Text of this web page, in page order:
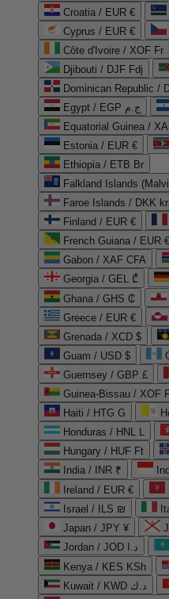
Croatia / EUR €
Cyprus / EUR €
Côte d'Ivoire / XOF Fr
Djibouti / DJF Fdj
Dominican Republic /
Egypt / EGP ج.م
Equatorial Guinea /
Estonia / EUR €
Ethiopia / ETB Br
Falkland Islands
Faroe Islands / DKK kr.
Finland / EUR €
French Guiana / EUR €
Gabon / XAF CFA
Georgia / GEL ₾
Ghana / GHS ₵
Greece / EUR €
Grenada / XCD $
Guam / USD $
Guernsey / GBP £
Guinea-Bissau / XOF
Haiti / HTG G
Honduras / HNL L
Hungary / HUF Ft
India / INR ₹
Ireland / EUR €
Israel / ILS ₪
Japan / JPY ¥
Jordan / JOD د.ا
Kenya / KES KSh
Kuwait / KWD د.ك